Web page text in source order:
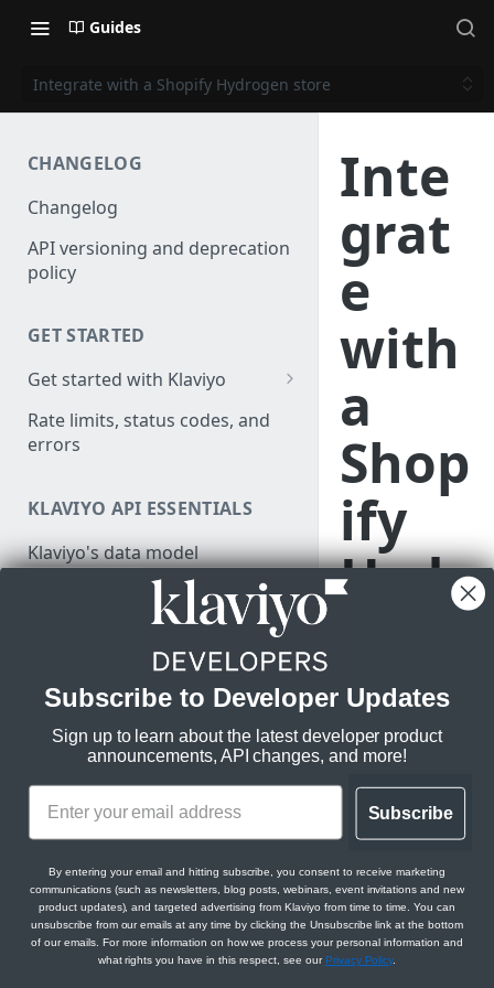
Guides
Integrate with a Shopify Hydrogen store
CHANGELOG
Changelog
API versioning and deprecation
policy
GET STARTED
Get started with Klaviyo
Create a test account
Install a library
Make a test API request
Rate limits, status codes, and
errors
KLAVIYO API ESSENTIALS
Klaviyo's data model
Klaviyo's architecture
JSON:API feature guides
Filtering
Sorting
Datetimes
Sparse fieldsets
LEGACY V1/V2 API MIGRATION
Migration resources
Audit your Klaviyo API usage
Comparison chart: v1/v2 to
new endpoints
Best practices for migrating
from v1/v2 to new APIs
DEVELOPER SDKS & TOOLS
Web and Mobile SDKs
Developer tools
Generate sample data
Inte
grat
e
with
a
Shop
ify
Hydr
ogen
stor
e
Learn how to
Hydrogen store,
or with any
headless Shopify
store using a
Subscribe to Developer Updates
Sign up to learn about the latest developer product
announcements, API changes, and more!
Subscribe
By entering your email and hitting subscribe, you consent to receive marketing
communications (such as newsletters, blog posts, webinars, event invitations and new
product updates), and targeted advertising from Klaviyo from time to time. You can
unsubscribe from our emails at any time by clicking the Unsubscribe link at the bottom
of our emails. For more information on how we process your personal information and
what rights you have in this respect, see our Privacy Policy.